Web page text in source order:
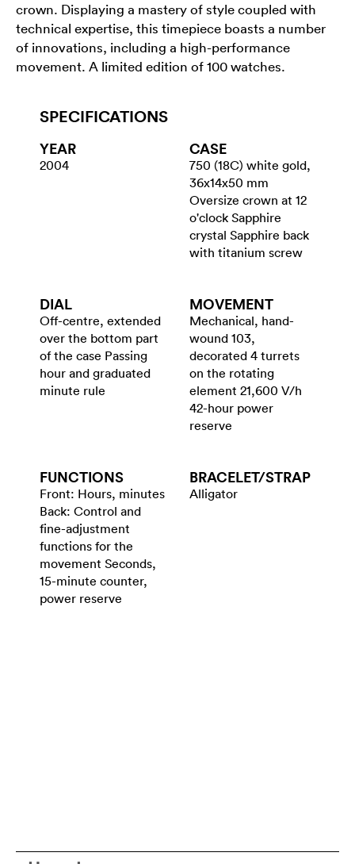
crown. Displaying a mastery of style coupled with
technical expertise, this timepiece boasts a number
of innovations, including a high-performance
movement. A limited edition of 100 watches.
SPECIFICATIONS
YEAR
2004
CASE
750 (18C) white gold,
36x14x50 mm
Oversize crown at 12
o'clock Sapphire
crystal Sapphire back
with titanium screw
DIAL
Off-centre, extended
over the bottom part
of the case Passing
hour and graduated
minute rule
MOVEMENT
Mechanical, hand-
wound 103,
decorated 4 turrets
on the rotating
element 21,600 V/h
42-hour power
reserve
FUNCTIONS
Front: Hours, minutes
Back: Control and
fine-adjustment
functions for the
movement Seconds,
15-minute counter,
power reserve
BRACELET/​STRAP
Alligator